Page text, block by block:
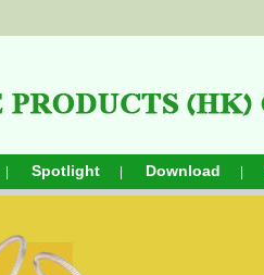
Spotlight Download